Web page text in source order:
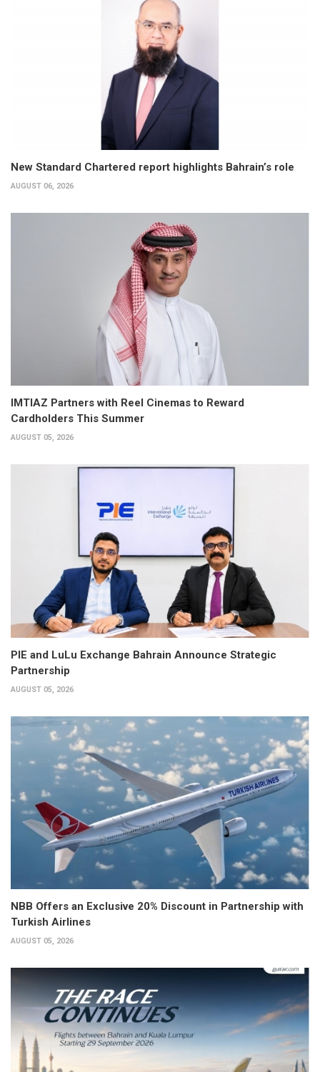
New Standard Chartered report highlights Bahrain’s role
AUGUST 06, 2026
IMTIAZ Partners with Reel Cinemas to Reward
Cardholders This Summer
AUGUST 05, 2026
PIE and LuLu Exchange Bahrain Announce Strategic
Partnership
AUGUST 05, 2026
NBB Offers an Exclusive 20% Discount in Partnership with
Turkish Airlines
AUGUST 05, 2026